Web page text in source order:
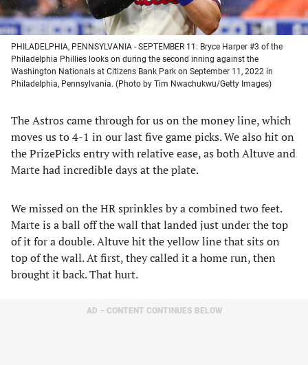
PHILADELPHIA, PENNSYLVANIA - SEPTEMBER 11: Bryce Harper #3 of the
Philadelphia Phillies looks on during the second inning against the
Washington Nationals at Citizens Bank Park on September 11, 2022 in
Philadelphia, Pennsylvania. (Photo by Tim Nwachukwu/Getty Images)
The Astros came through for us on the money line, which
moves us to 4-1 in our last five game picks. We also hit on
the PrizePicks entry with relative ease, as both Altuve and
Marte had incredible days at the plate.
We missed on the HR sprinkles by a combined two feet.
Marte is a ball off the wall that landed just under the top
of it for a double. Altuve hit the yellow line that sits on
top of the wall. At first, they called it a home run, then
brought it back. That hurt.
AD – CONTENT CONTINUES BELOW